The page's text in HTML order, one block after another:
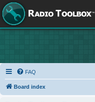
FAQ
Board index